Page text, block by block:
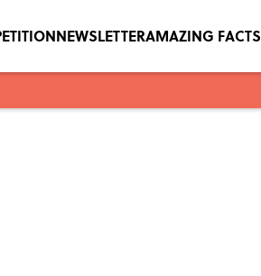
NEWSLETTERAMAZING FACTS